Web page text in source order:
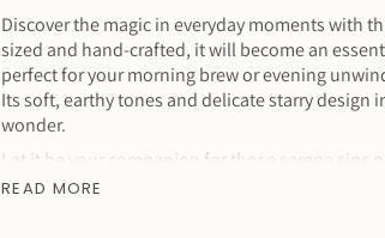
Discover the magic in everyday moments with
sized and hand-crafted, it will become an
perfect for your morning brew or evening
Its soft, earthy tones and delicate starry design
wonder.
Let it be your companion for those serene sips
Listing is for 1 mug
READ MORE